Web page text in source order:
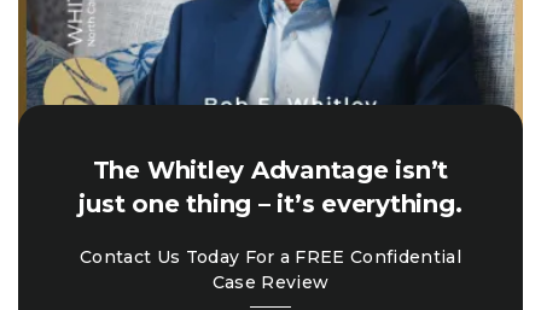
The Whitley Advantage isn’t
just one thing – it’s everything.
Contact Us Today For a FREE Confidential
Case Review